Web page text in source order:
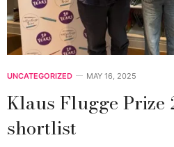
UNCATEGORIZED MAY 16, 2025
Klaus Flugge Prize
shortlist